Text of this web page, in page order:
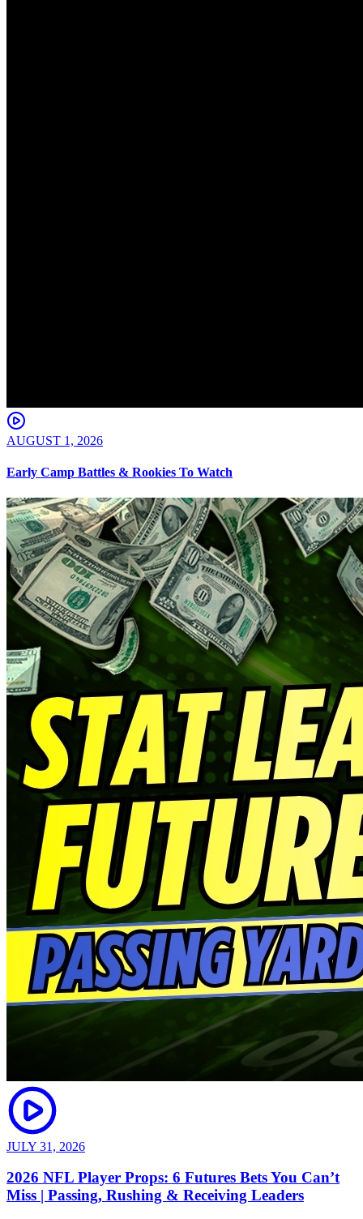
AUGUST 1, 2026
Early Camp Battles & Rookies To Watch
JULY 31, 2026
2026 NFL Player Props: 6 Futures Bets You Can’t
Miss | Passing, Rushing & Receiving Leaders